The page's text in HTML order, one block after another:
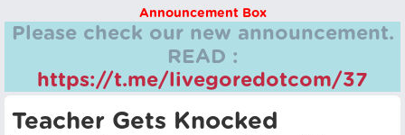
Announcement Box
Please check our new announcement.
READ :
https://t.me/livegoredotcom/37
Teacher Gets Knocked